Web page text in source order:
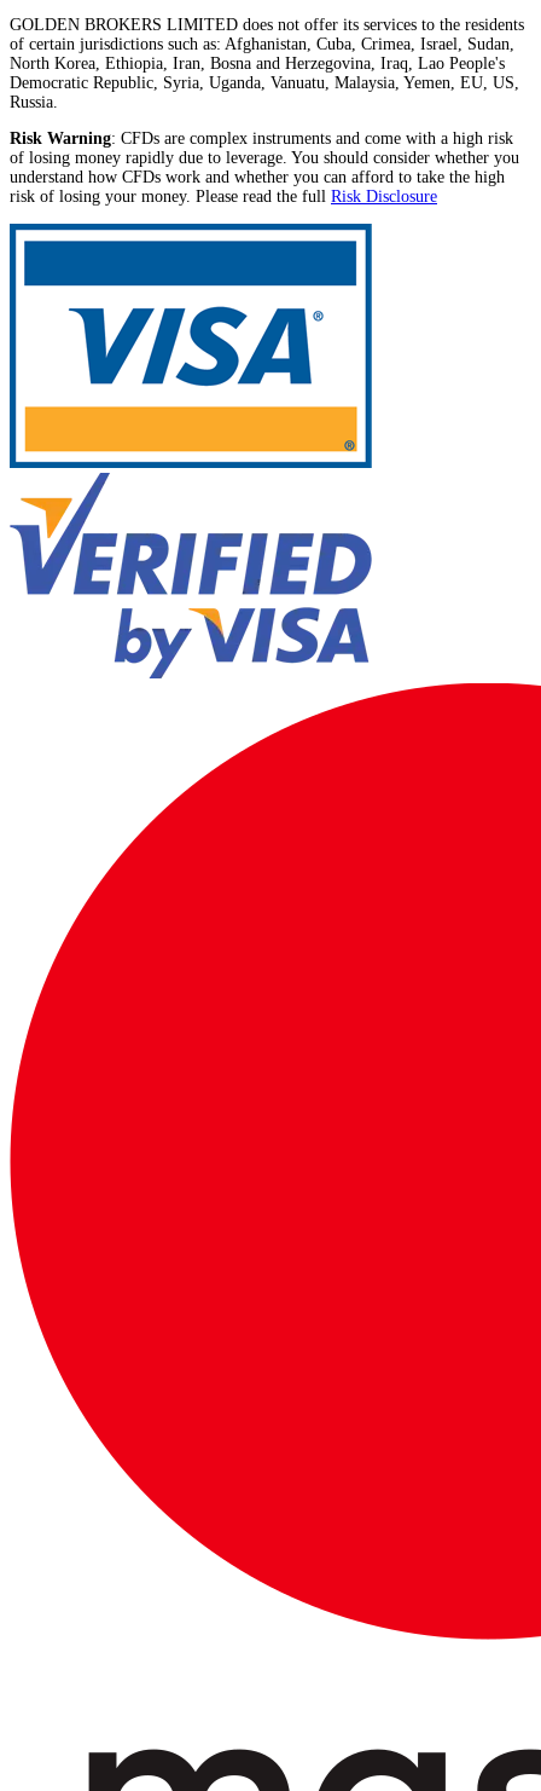
GOLDEN BROKERS LIMITED does not offer its services to the residents
of certain jurisdictions such as: Afghanistan, Cuba, Crimea, Israel, Sudan,
North Korea, Ethiopia, Iran, Bosna and Herzegovina, Iraq, Lao People's
Democratic Republic, Syria, Uganda, Vanuatu, Malaysia, Yemen, EU, US,
Russia.
Risk Warning: CFDs are complex instruments and come with a high risk
of losing money rapidly due to leverage. You should consider whether you
understand how CFDs work and whether you can afford to take the high
risk of losing your money. Please read the full Risk Disclosure